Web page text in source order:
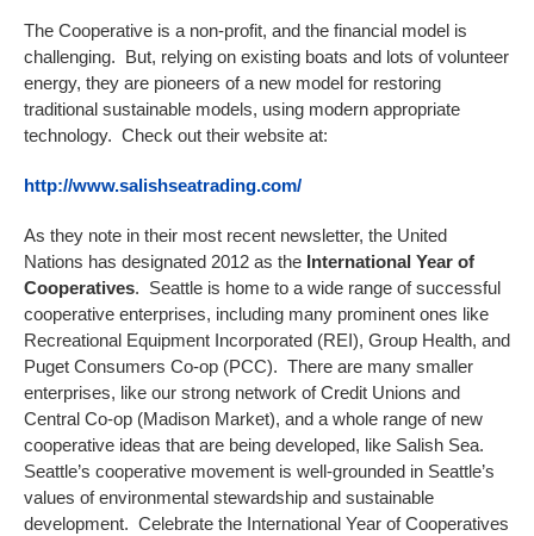
The Cooperative is a non-profit, and the financial model is
challenging. But, relying on existing boats and lots of volunteer
energy, they are pioneers of a new model for restoring
traditional sustainable models, using modern appropriate
technology. Check out their website at:
http://www.salishseatrading.com/
As they note in their most recent newsletter, the United
Nations has designated 2012 as the International Year of
Cooperatives. Seattle is home to a wide range of successful
cooperative enterprises, including many prominent ones like
Recreational Equipment Incorporated (REI), Group Health, and
Puget Consumers Co-op (PCC). There are many smaller
enterprises, like our strong network of Credit Unions and
Central Co-op (Madison Market), and a whole range of new
cooperative ideas that are being developed, like Salish Sea.
Seattle’s cooperative movement is well-grounded in Seattle’s
values of environmental stewardship and sustainable
development. Celebrate the International Year of Cooperatives